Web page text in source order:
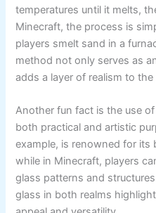
temperatures until it melts,
Minecraft, the process is
players smelt sand in a
method not only serves as
adds a layer of realism to the
Another fun fact is the use
both practical and artistic
example, is renowned for its
while in Minecraft, players
glass patterns and
glass in both realms